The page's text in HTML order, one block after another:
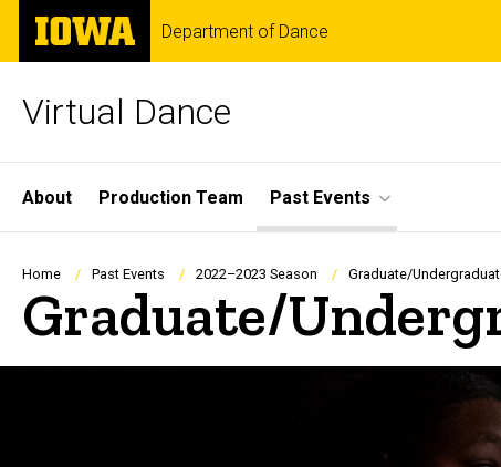
Skip
main
The
University
of
Department of Dance
Virtual Dance
Site
Main
Navigation
About Production Team Past Events
Breadcrumb
Home Past Events 2022–2023 Season Graduate/
Graduate/